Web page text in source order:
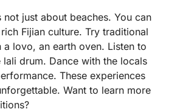
not just about beaches. You can
Fijian culture. Try traditional
lovo, an earth oven. Listen to
drum. Dance with the locals
These experiences
Want to learn more